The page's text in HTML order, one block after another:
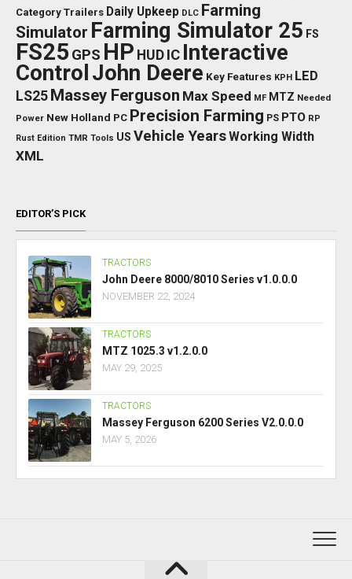
Category Trailers Daily Upkeep DLC Farming
Simulator Farming Simulator 25 FS
FS25 GPS HP HUD IC Interactive
Control John Deere Key Features KPH LED
LS25 Massey Ferguson Max Speed MF MTZ Needed
Power New Holland PC Precision Farming PS PTO RP
Rust Edition TMR Tools US Vehicle YearsWorking Width
XML
EDITOR’S PICK
TRACTORS
John Deere 8000/8010 Series v1.0.0.0
NOVEMBER 22, 2024
TRACTORS
MTZ 1025.3 v1.2.0.0
MAY 29, 2025
TRACTORS
Massey Ferguson 6200 Series V2.0.0.0
MAY 5, 2026